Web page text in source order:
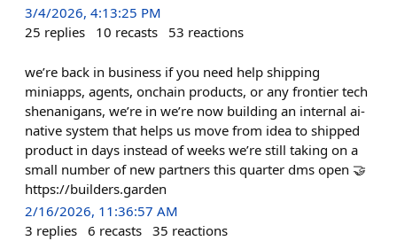
3/4/2026, 4:13:25 PM
25 replies 10 recasts 53 reactions
we’re back in business if you need help shipping
miniapps, agents, onchain products, or any frontier tech
shenanigans, we’re in we’re now building an internal ai-
native system that helps us move from idea to shipped
product in days instead of weeks we’re still taking on a
small number of new partners this quarter dms open 🤝
https://builders.garden
2/16/2026, 11:36:57 AM
3 replies 6 recasts 35 reactions